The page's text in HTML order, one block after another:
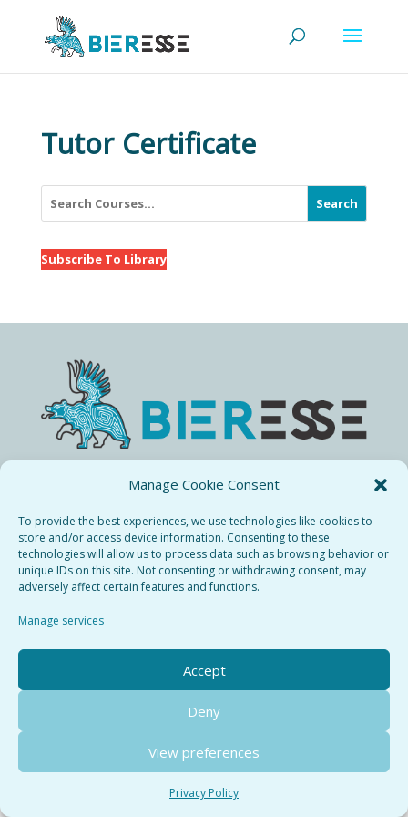
Manage Cookie Consent
To provide the best experiences, we use technologies like cookies to
store and/or access device information. Consenting to these
technologies will allow us to process data such as browsing behavior or
unique IDs on this site. Not consenting or withdrawing consent, may
adversely affect certain features and functions.
Manage services
Accept
Deny
View preferences
Privacy Policy
Tutor Certificate
Search
Subscribe To Library
Bieresse Copyright © 2024.
Privacy Policy
Terms & Conditions
Cookie Policy